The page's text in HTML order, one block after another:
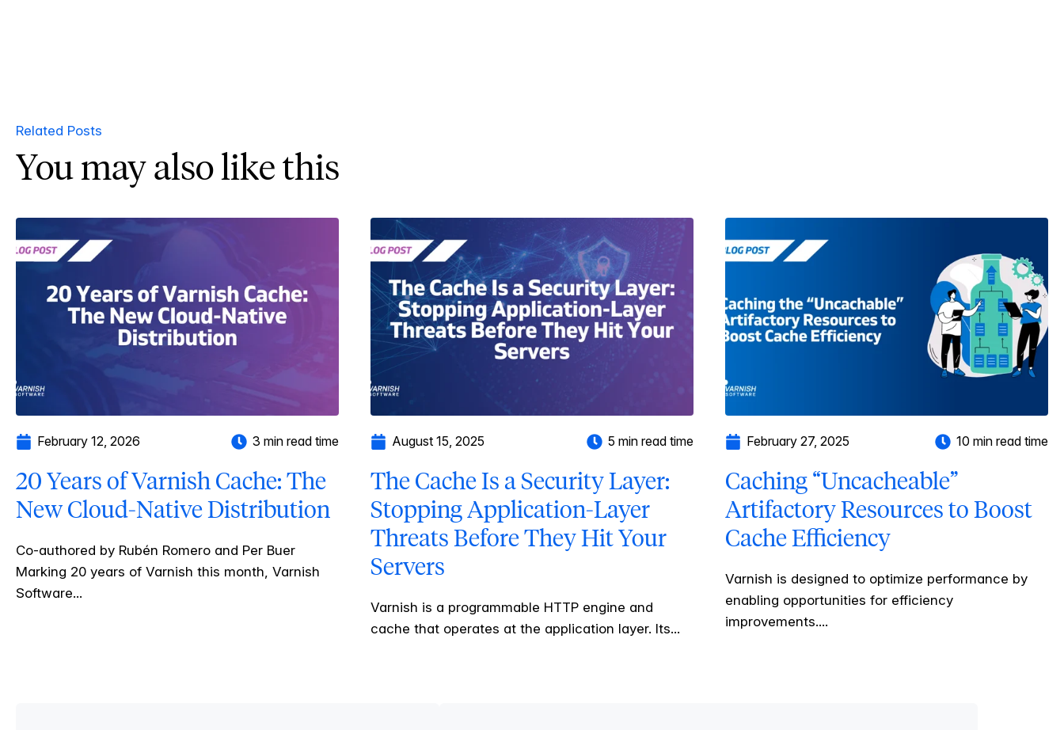
Related Posts
You may also like this
February 12, 2026 3 min read time
20 Years of Varnish Cache: The
New Cloud-Native Distribution
Co-authored by Rubén Romero and Per Buer
Marking 20 years of Varnish this month, Varnish
Software...
August 15, 2025 5 min read time
The Cache Is a Security Layer:
Stopping Application-Layer
Threats Before They Hit Your
Servers
Varnish is a programmable HTTP engine and
cache that operates at the application layer. Its...
February 27, 2025 10 min read time
Caching “Uncacheable”
Artifactory Resources to Boost
Cache Efficiency
Varnish is designed to optimize performance by
enabling opportunities for efficiency
improvements....